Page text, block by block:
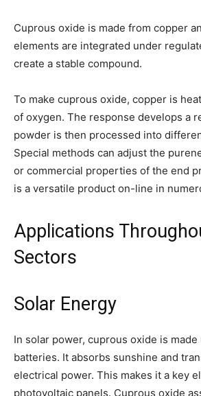
Cuprous oxide is made from copper
elements are integrated under
create a stable compound.
To make cuprous oxide, copper is
of oxygen. The response develops a
powder is then processed into
Special methods can adjust the
or commercial properties of the end
is a versatile product on-line in
Applications
Sectors
Solar Energy
In solar power, cuprous oxide is
batteries. It absorbs sunshine and
electrical power. This makes it a key
photovoltaic panels. Cuprous oxide